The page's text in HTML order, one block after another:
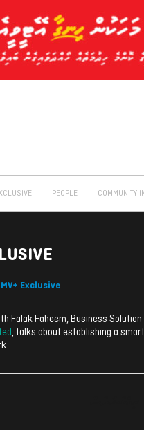
PEOPLE COMMUNITY
MV+ Exclusive
Falak Faheem, Business
, talks about establishing a